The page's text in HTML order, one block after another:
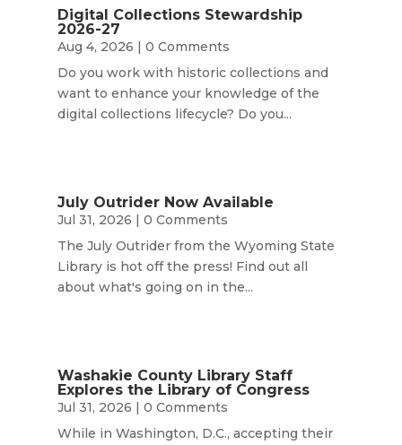
Digital Collections Stewardship
2026-27
Aug 4, 2026 | 0 Comments
Do you work with historic collections and
want to enhance your knowledge of the
digital collections lifecycle? Do you...
July Outrider Now Available
Jul 31, 2026 | 0 Comments
The July Outrider from the Wyoming State
Library is hot off the press! Find out all
about what's going on in the...
Washakie County Library Staff
Explores the Library of Congress
Jul 31, 2026 | 0 Comments
While in Washington, D.C., accepting their